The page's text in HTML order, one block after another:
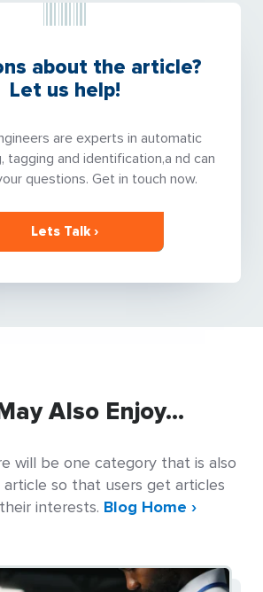
about the article?
Let us help!
are experts in automatic
tagging and identification,a nd can
questions. Get in touch now.
Lets Talk ›
Also Enjoy...
will be one category that is also
so that users get articles
interests. Blog Home ›